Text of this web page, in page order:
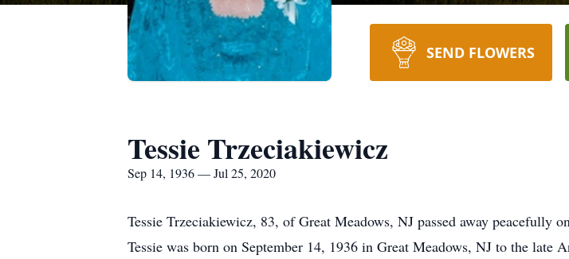
SEND FLOWERS
Tessie Trzeciakiewicz
Sep 14, 1936 — Jul 25, 2020
Tessie Trzeciakiewicz, 83, of Great Meadows, NJ passed away peacefully
Tessie was born on September 14, 1936 in Great Meadows, NJ to the late